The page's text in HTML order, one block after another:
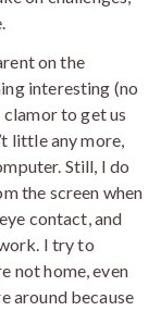
on the
interesting (no
to get us
little any more,
Still, I do
the screen when
contact, and
I try to
not home, even
around because